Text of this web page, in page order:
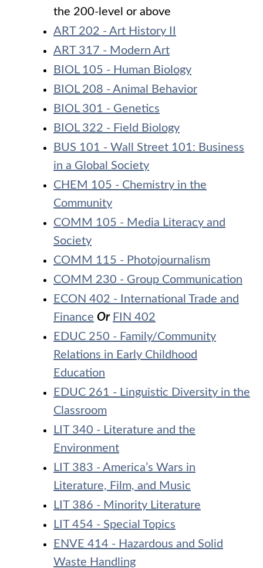
the 200-level or above
ART 202 - Art History II
ART 317 - Modern Art
BIOL 105 - Human Biology
BIOL 208 - Animal Behavior
BIOL 301 - Genetics
BIOL 322 - Field Biology
BUS 101 - Wall Street 101: Business
in a Global Society
CHEM 105 - Chemistry in the
Community
COMM 105 - Media Literacy and
Society
COMM 115 - Photojournalism
COMM 230 - Group Communication
ECON 402 - International Trade and
Finance Or FIN 402
EDUC 250 - Family/Community
Relations in Early Childhood
Education
EDUC 261 - Linguistic Diversity in the
Classroom
LIT 340 - Literature and the
Environment
LIT 383 - America’s Wars in
Literature, Film, and Music
LIT 386 - Minority Literature
LIT 454 - Special Topics
ENVE 414 - Hazardous and Solid
Waste Handling